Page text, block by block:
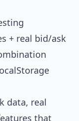
+ real bid/ask
data, real
that